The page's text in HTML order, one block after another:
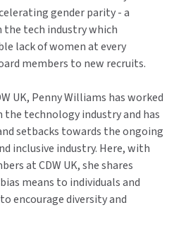
gender parity - a
tech industry which
lack of women at every
members to new recruits.
UK, Penny Williams has worked
technology industry and has
setbacks towards the ongoing
inclusive industry. Here, with
at CDW UK, she shares
means to individuals and
encourage diversity and